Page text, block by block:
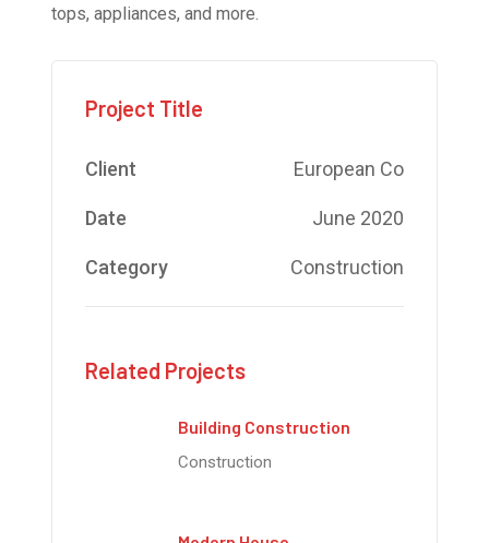
tops, appliances, and more.
Project Title
Client European Co
Date June 2020
Category Construction
Related Projects
Building Construction
Construction